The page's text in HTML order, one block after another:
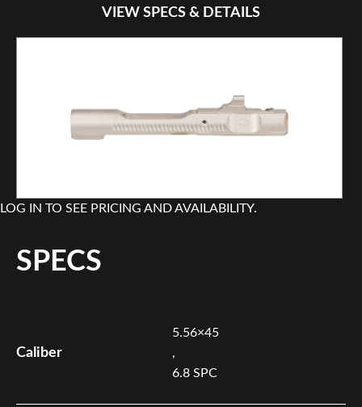
VIEW SPECS & DETAILS
LOG IN TO SEE PRICING AND AVAILABILITY.
SPECS
Caliber
5.56×45
,
6.8 SPC